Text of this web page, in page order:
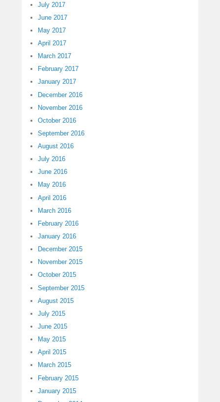
July 2017
June 2017
May 2017
April 2017
March 2017
February 2017
January 2017
December 2016
November 2016
October 2016
September 2016
August 2016
July 2016
June 2016
May 2016
April 2016
March 2016
February 2016
January 2016
December 2015
November 2015
October 2015
September 2015
August 2015
July 2015
June 2015
May 2015
April 2015
March 2015
February 2015
January 2015